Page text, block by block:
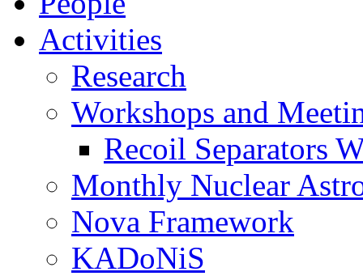
Activities
Research
Workshops and
Recoil Separators
Monthly Nuclear
Nova Framework
KADoNiS